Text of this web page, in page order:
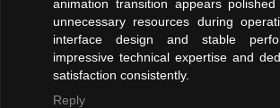
animation transition appears
unnecessary resources during
interface design and stable
impressive technical expertise and
satisfaction consistently.
Reply